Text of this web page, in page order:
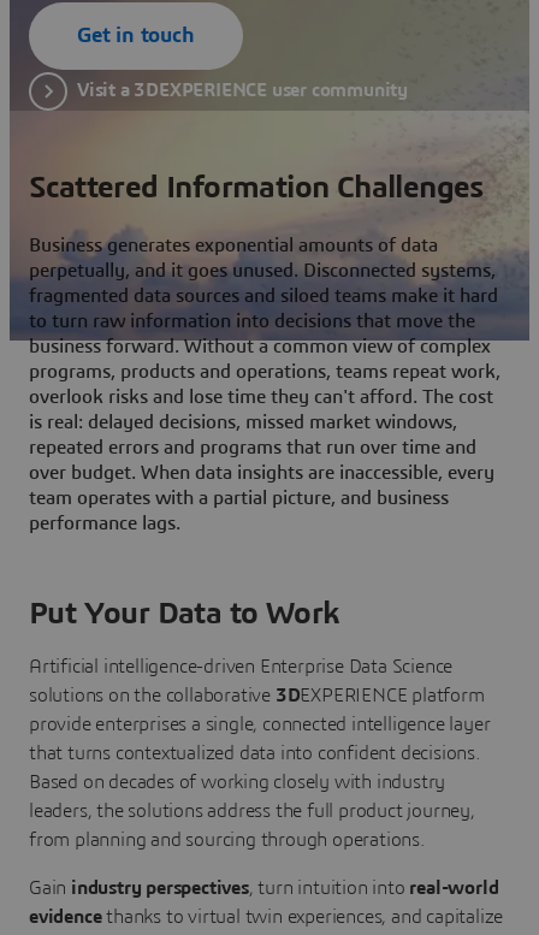
Get in touch
Visit a 3DEXPERIENCE user community
Scattered Information Challenges
Business generates exponential amounts of data
perpetually, and it goes unused. Disconnected systems,
fragmented data sources and siloed teams make it hard
to turn raw information into decisions that move the
business forward. Without a common view of complex
programs, products and operations, teams repeat work,
overlook risks and lose time they can't afford. The cost
is real: delayed decisions, missed market windows,
repeated errors and programs that run over time and
over budget. When data insights are inaccessible, every
team operates with a partial picture, and business
performance lags.
Put Your Data to Work
Artificial intelligence-driven Enterprise Data Science
solutions on the collaborative 3DEXPERIENCE platform
provide enterprises a single, connected intelligence layer
that turns contextualized data into confident decisions.
Based on decades of working closely with industry
leaders, the solutions address the full product journey,
from planning and sourcing through operations.
Gain industry perspectives, turn intuition into real-world
evidencethanks to virtual twin experiences, and capitalize